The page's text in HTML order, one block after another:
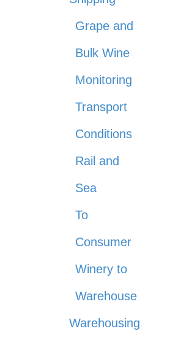
Grape and
Bulk Wine
Monitoring
Transport
Conditions
Rail and
Sea
To
Consumer
Winery to
Warehouse
Warehousing